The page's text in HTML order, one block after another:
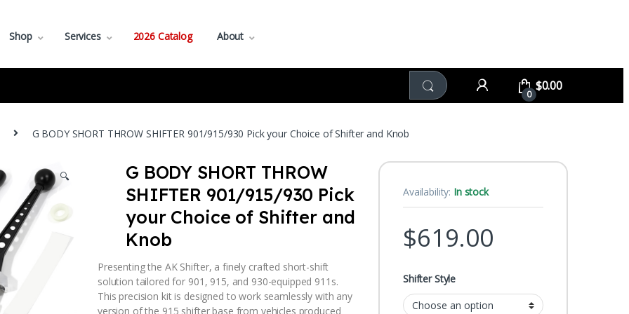
Shop Services 2026 Catalog About
0
$0.00
G BODY SHORT THROW SHIFTER 901/915/930 Pick your Choice of Shifter and Knob
🔍
G BODY SHORT THROW
SHIFTER 901/915/930 Pick
your Choice of Shifter and
Knob
Presenting the AK Shifter, a finely crafted short-shift
solution tailored for 901, 915, and 930-equipped 911s.
This precision kit is designed to work seamlessly with any
version of the 915 shifter base from vehicles produced
Availability: In stock
$619.00
Shifter Style